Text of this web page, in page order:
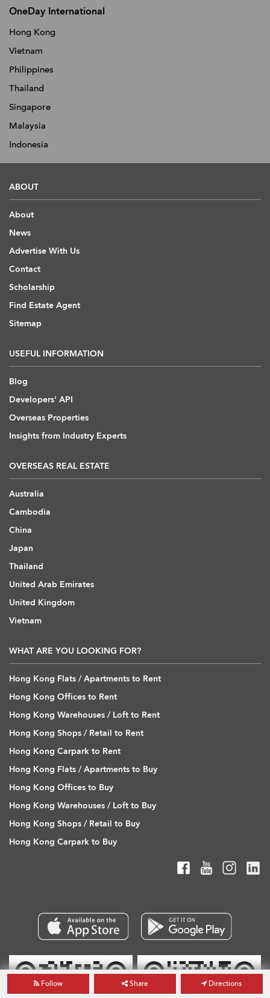
Follow Share Directions
OneDay International
Hong Kong
Vietnam
Philippines
Thailand
Singapore
Malaysia
Indonesia
ABOUT
About
News
Advertise With Us
Contact
Scholarship
Find Estate Agent
Sitemap
USEFUL INFORMATION
Blog
Developers' API
Overseas Properties
Insights from Industry Experts
OVERSEAS REAL ESTATE
Australia
Cambodia
China
Japan
Thailand
United Arab Emirates
United Kingdom
Vietnam
WHAT ARE YOU LOOKING FOR?
Hong Kong Flats / Apartments to Rent
Hong Kong Offices to Rent
Hong Kong Warehouses / Loft to Rent
Hong Kong Shops / Retail to Rent
Hong Kong Carpark to Rent
Hong Kong Flats / Apartments to Buy
Hong Kong Offices to Buy
Hong Kong Warehouses / Loft to Buy
Hong Kong Shops / Retail to Buy
Hong Kong Carpark to Buy